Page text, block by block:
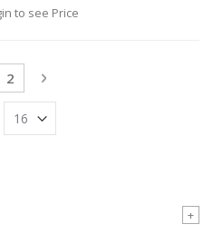
to see Price
currently reading page
Page
2 Page
Next
+